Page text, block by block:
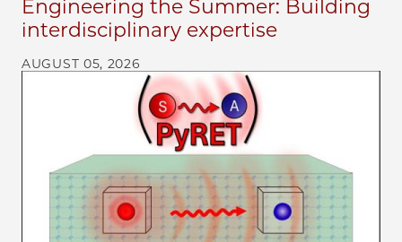
Engineering the Summer: Building
interdisciplinary expertise
AUGUST 05, 2026